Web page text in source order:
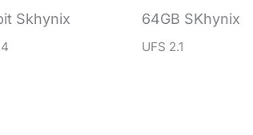
Skhynix
64GB SKhynix
UFS 2.1